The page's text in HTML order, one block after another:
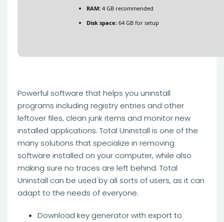
RAM: 4 GB recommended
Disk space: 64 GB for setup
Powerful software that helps you uninstall
programs including registry entries and other
leftover files, clean junk items and monitor new
installed applications. Total Uninstall is one of the
many solutions that specialize in removing
software installed on your computer, while also
making sure no traces are left behind. Total
Uninstall can be used by all sorts of users, as it can
adapt to the needs of everyone.
Download key generator with export to